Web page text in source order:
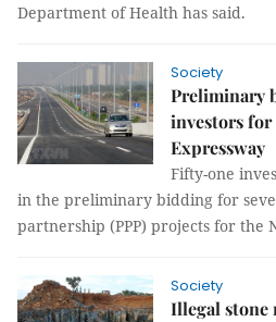
Department of Health has said.
Society
Preliminary
investors
Expressway
Fifty-one
in the preliminary bidding for
partnership (PPP) projects for the
Society
Illegal stone